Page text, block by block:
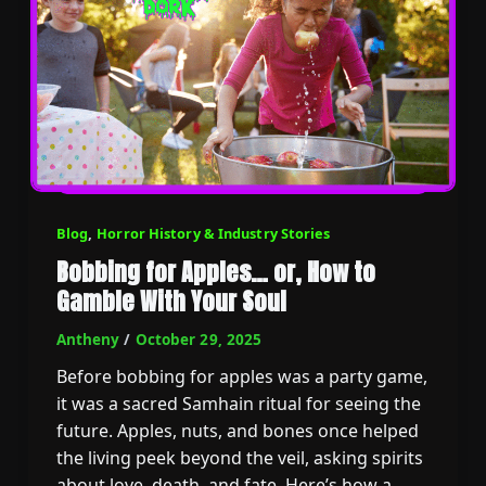
Blog, Horror History & Industry Stories
Bobbing for Apples… or, How to
Gamble With Your Soul
Antheny/ October 29, 2025
Before bobbing for apples was a party game,
it was a sacred Samhain ritual for seeing the
future. Apples, nuts, and bones once helped
the living peek beyond the veil, asking spirits